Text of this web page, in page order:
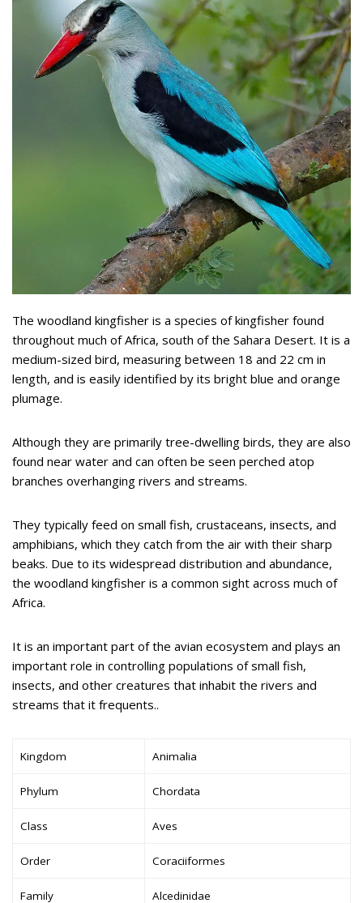
The woodland kingfisher is a species of kingfisher found
throughout much of Africa, south of the Sahara Desert. It is a
medium-sized bird, measuring between 18 and 22 cm in
length, and is easily identified by its bright blue and orange
plumage.
Although they are primarily tree-dwelling birds, they are also
found near water and can often be seen perched atop
branches overhanging rivers and streams.
They typically feed on small fish, crustaceans, insects, and
amphibians, which they catch from the air with their sharp
beaks. Due to its widespread distribution and abundance,
the woodland kingfisher is a common sight across much of
Africa.
It is an important part of the avian ecosystem and plays an
important role in controlling populations of small fish,
insects, and other creatures that inhabit the rivers and
streams that it frequents..
Kingdom Animalia
Phylum Chordata
Class Aves
Order Coraciiformes
Family Alcedinidae